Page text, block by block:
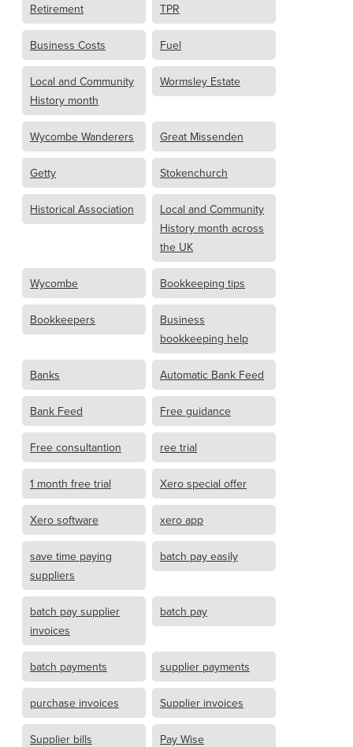
Retirement TPR
Business Costs Fuel
Local and Community
History month
Wormsley Estate
Wycombe Wanderers Great Missenden
Getty Stokenchurch
Historical Association
Local and Community
History month across
the UK
Wycombe Bookkeeping tips
Bookkeepers
Business
bookkeeping help
Banks Automatic Bank Feed
Bank Feed Free guidance
Free consultantion ree trial
1 month free trial Xero special offer
Xero software xero app
save time paying
suppliers
batch pay easily
batch pay supplier
invoices
batch pay
batch payments supplier payments
purchase invoices Supplier invoices
Supplier bills Pay Wise